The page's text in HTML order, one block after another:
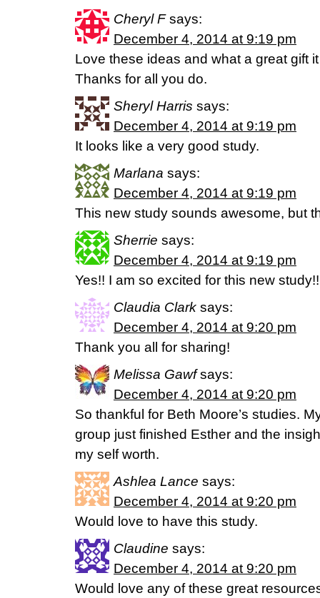
Cheryl F says:
December 4, 2014 at 9:19 pm
Love these ideas and what a great gift
Thanks for all you do.
Sheryl Harris says:
December 4, 2014 at 9:19 pm
It looks like a very good study.
Marlana says:
December 4, 2014 at 9:19 pm
This new study sounds awesome, but
Sherrie says:
December 4, 2014 at 9:19 pm
Yes!! I am so excited for this new study!!
Claudia Clark says:
December 4, 2014 at 9:20 pm
Thank you all for sharing!
Melissa Gawf says:
December 4, 2014 at 9:20 pm
So thankful for Beth Moore’s studies.
group just finished Esther and the
my self worth.
Ashlea Lance says:
December 4, 2014 at 9:20 pm
Would love to have this study.
Claudine says:
December 4, 2014 at 9:20 pm
Would love any of these great